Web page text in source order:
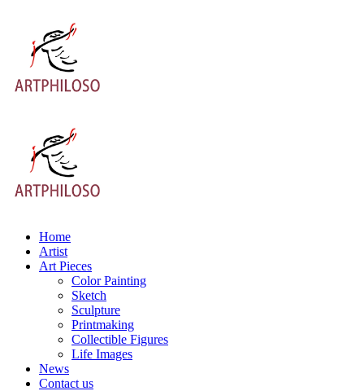
Home
Artist
Art Pieces
Color Painting
Sketch
Sculpture
Printmaking
Collectible Figures
Life Images
News
Contact us